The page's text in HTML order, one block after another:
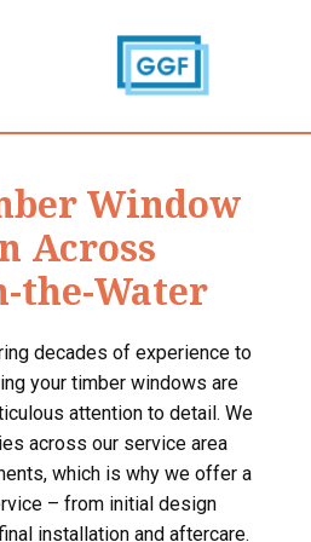
Window
Across
the-Water
decades of experience to
your timber windows are
attention to detail. We
across our service area
which is why we offer a
– from initial design
installation and aftercare.